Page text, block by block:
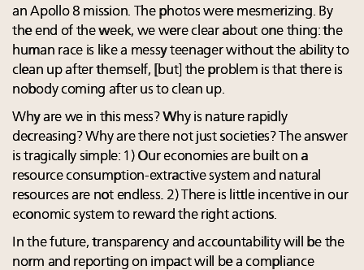
an Apollo 8 mission. The photos were mesmerizing. By
the end of the week, we were clear about one thing: the
human race is like a messy teenager without the ability to
clean up after themself, [but] the problem is that there is
nobody coming after us to clean up.
Why are we in this mess? Why is nature rapidly
decreasing? Why are there not just societies? The answer
is tragically simple: 1) Our economies are built on a
resource consumption-extractive system and natural
resources are not endless. 2) There is little incentive in our
economic system to reward the right actions.
In the future, transparency and accountability will be the
norm and reporting on impact will be a compliance